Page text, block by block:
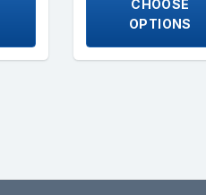
CHOOSE
OPTIONS